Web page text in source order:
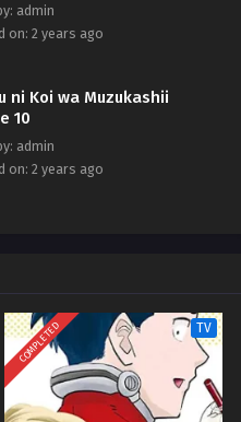
admin
on: 2 years ago
ni Koi wa Muzukashii
10
admin
on: 2 years ago
COMPLETED TV